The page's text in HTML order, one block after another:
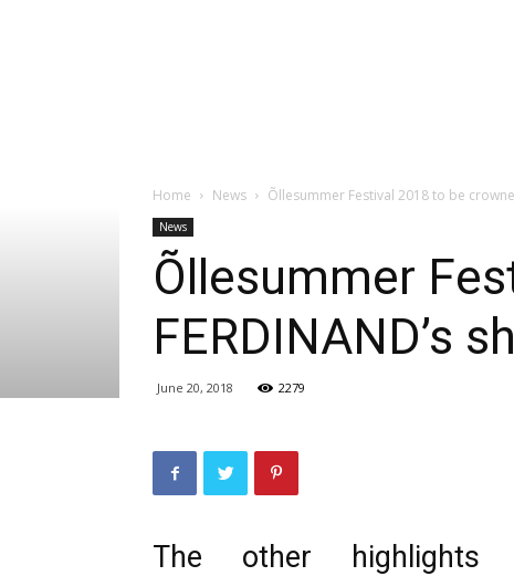
Home News Õllesummer Festival 2018 to be
News
Õllesummer
FERDINAND’s
June 20, 2018 2279
The other